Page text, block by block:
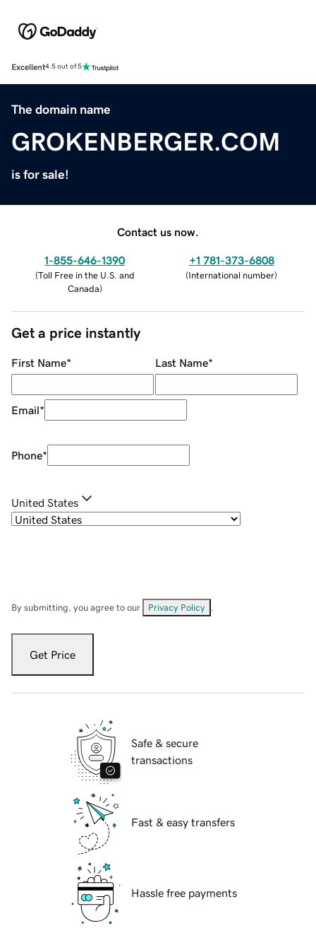
Excellent4.5 out of 5
The domain name
GROKENBERGER.COM
is for sale!
Contact us now.
1-855-646-1390
(Toll Free in the U.S. and
Canada)
+1 781-373-6808
(International number)
Get a price instantly
First Name* Last Name*
Email*
Phone*
United States
By submitting, you agree to our Privacy Policy
Get Price
Safe & secure
transactions
Fast & easy transfers
Hassle free payments